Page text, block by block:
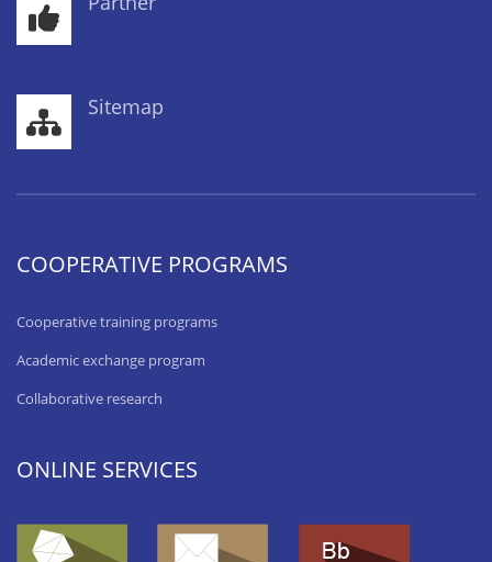
Sitemap
COOPERATIVE PROGRAMS
Cooperative training programs
Academic exchange program
Collaborative research
ONLINE SERVICES